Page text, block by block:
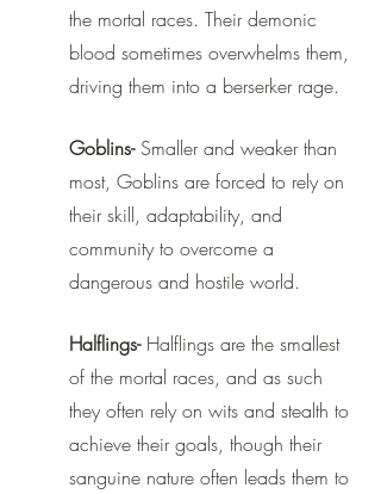
the mortal races. Their demonic
blood sometimes overwhelms them,
driving them into a berserker rage.
Goblins- Smaller and weaker than
most, Goblins are forced to rely on
their skill, adaptability, and
community to overcome a
dangerous and hostile world.
Halflings- Halflings are the smallest
of the mortal races, and as such
they often rely on wits and stealth to
achieve their goals, though their
sanguine nature often leads them to